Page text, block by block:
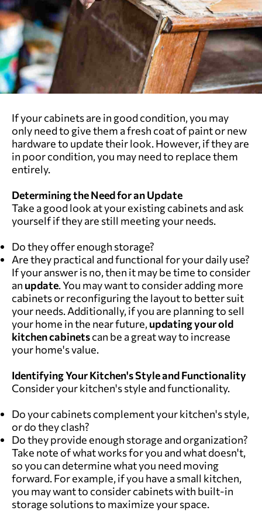
If your cabinets are in good condition, you may
only need to give them a fresh coat of paint or new
hardware to update their look. However, if they are
in poor condition, you may need to replace them
entirely.
Determining the Need for an Update
Take a good look at your existing cabinets and ask
yourself if they are still meeting your needs.
Do they offer enough storage?
Are they practical and functional for your daily use?
If your answer is no, then it may be time to consider
an update. You may want to consider adding more
cabinets or reconfiguring the layout to better suit
your needs. Additionally, if you are planning to sell
your home in the near future, updating yourold
kitchen cabinetscan be a great way to increase
your home's value.
Identifying Your Kitchen's Style and Functionality
Consider your kitchen's style and functionality.
Do your cabinets complement your kitchen's style,
or do they clash?
Do they provide enough storage and organization?
Take note of what works for you and what doesn't,
so you can determine what you need moving
forward. For example, if you have a small kitchen,
you may want to consider cabinets with built-in
storage solutions to maximize your space.